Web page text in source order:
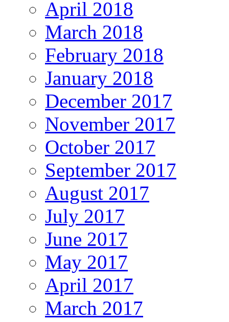
April 2018
March 2018
February 2018
January 2018
December 2017
November 2017
October 2017
September 2017
August 2017
July 2017
June 2017
May 2017
April 2017
March 2017